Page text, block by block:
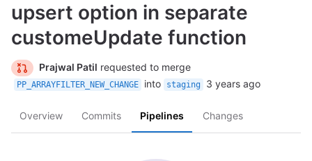
upsert option in separate
customeUpdate function
Prajwal Patil requested to merge
PP_ARRAYFILTER_NEW_CHANGE into staging 3 years ago
Overview Commits Pipelines Changes